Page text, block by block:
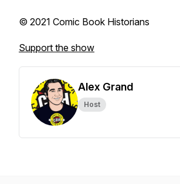
© 2021 Comic Book Historians
Support the show
Alex Grand
Host